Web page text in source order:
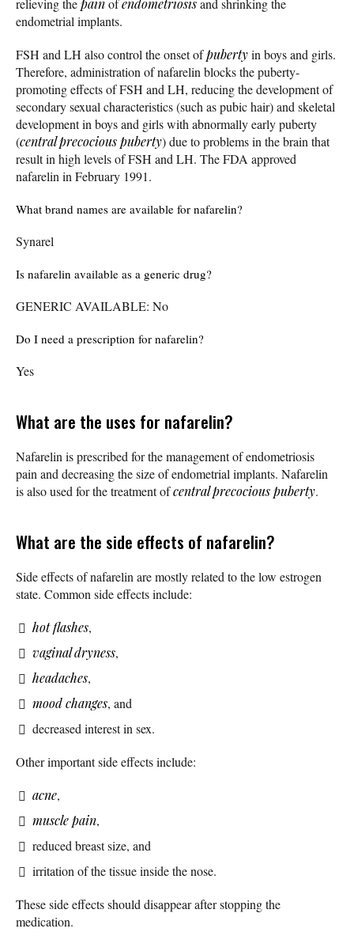
relieving thepainofendometriosisand shrinking the
endometrial implants.
FSH and LH also control the onset ofpubertyin boys and girls.
Therefore, administration of nafarelin blocks the puberty-
promoting effects of FSH and LH, reducing the development of
secondary sexual characteristics (such as pubic hair) and skeletal
development in boys and girls with abnormally early puberty
(central precocious puberty) due to problems in the brain that
result in high levels of FSH and LH. The FDA approved
nafarelin in February 1991.
What brand names are available for nafarelin?
Synarel
Is nafarelin available as a generic drug?
GENERIC AVAILABLE: No
Do I need a prescription for nafarelin?
Yes
What are the uses for nafarelin?
Nafarelin is prescribed for the management of endometriosis
pain and decreasing the size of endometrial implants. Nafarelin
is also used for the treatment ofcentral precocious puberty.
What are the side effects of nafarelin?
Side effects of nafarelin are mostly related to the low estrogen
state. Common side effects include:
hot flashes,
vaginal dryness,
headaches,
mood changes, and
decreased interest in sex.
Other important side effects include:
acne,
muscle pain,
reduced breast size, and
irritation of the tissue inside the nose.
These side effects should disappear after stopping the
medication.